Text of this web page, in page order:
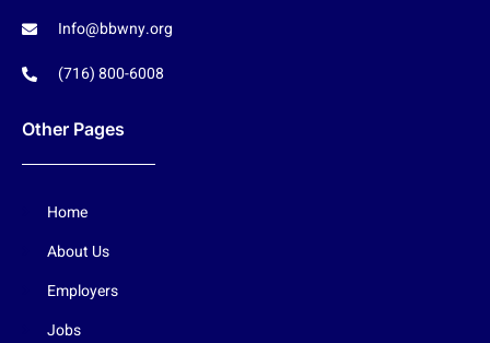
Info@bbwny.org
(716) 800-6008
Other Pages
Home
About Us
Employers
Jobs